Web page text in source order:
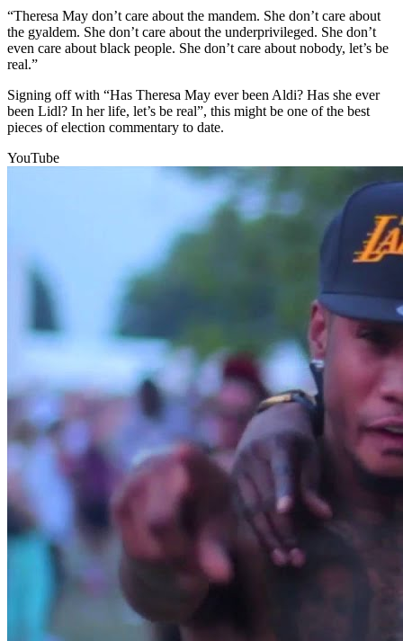
“Theresa May don’t care about the mandem. She don’t care about
the gyaldem. She don’t care about the underprivileged. She don’t
even care about black people. She don’t care about nobody, let’s be
real.”
Signing off with “Has Theresa May ever been Aldi? Has she ever
been Lidl? In her life, let’s be real”, this might be one of the best
pieces of election commentary to date.
YouTube